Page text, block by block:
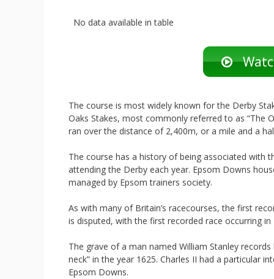
No data available in table
The course is most widely known for the Derby
Oaks Stakes, most commonly referred to as “The
ran over the distance of 2,400m, or a mile and a
The course has a history of being associated with
attending the Derby each year. Epsom Downs
managed by Epsom trainers society.
As with many of Britain’s racecourses, the first
is disputed, with the first recorded race occurring in
The grave of a man named William Stanley
neck” in the year 1625. Charles II had a particular
Epsom Downs.